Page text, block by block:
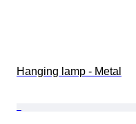
Hanging lamp - Metal